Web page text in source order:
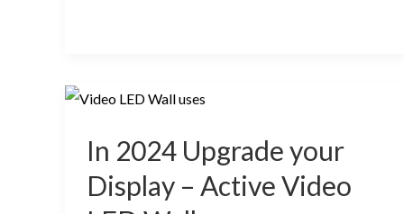
In 2024 Upgrade your
Display – Active Video
In
Upgrade
your
Display